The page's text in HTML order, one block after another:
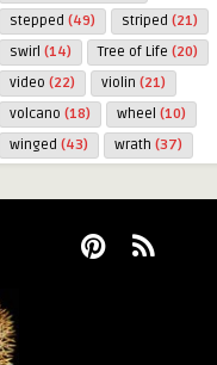
stepped (49) striped (21)
swirl (14) Tree of Life (20)
video (22) violin (21)
volcano (18) wheel (10)
winged (43) wrath (37)